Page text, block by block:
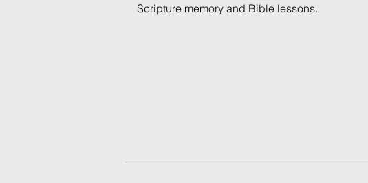
Scripture memory and Bible lessons.